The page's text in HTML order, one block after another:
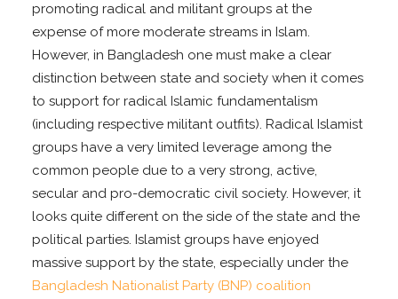
promoting radical and militant groups at the
expense of more moderate streams in Islam.
However, in Bangladesh one must make a clear
distinction between state and society when it comes
to support for radical Islamic fundamentalism
(including respective militant outfits). Radical Islamist
groups have a very limited leverage among the
common people due to a very strong, active,
secular and pro-democratic civil society. However, it
looks quite different on the side of the state and the
political parties. Islamist groups have enjoyed
massive support by the state, especially under the
Bangladesh Nationalist Party (BNP) coalition